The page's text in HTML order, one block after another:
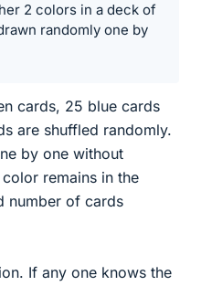
2 colors in a deck of
randomly one by
cards, 25 blue cards
are shuffled randomly.
by one without
remains in the
number of cards
If any one knows the